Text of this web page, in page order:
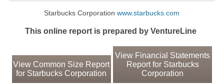
Starbucks Corporationwww.starbucks.com
This online report is prepared by VentureLine
View Common Size Report
for Starbucks Corporation
View Financial Statements
Report for Starbucks
Corporation